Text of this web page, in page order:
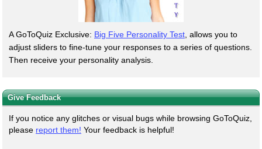
A GoToQuiz Exclusive: Big Five Personality Test, allows you to
adjust sliders to fine-tune your responses to a series of questions.
Then receive your personality analysis.
Give Feedback
If you notice any glitches or visual bugs while browsing GoToQuiz,
please report them! Your feedback is helpful!